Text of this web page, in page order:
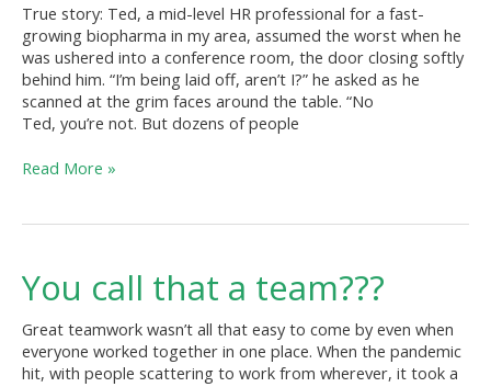
True story: Ted, a mid-level HR professional for a fast-
growing biopharma in my area, assumed the worst when he
was ushered into a conference room, the door closing softly
behind him. “I’m being laid off, aren’t I?” he asked as he
scanned at the grim faces around the table. “No
Ted, you’re not. But dozens of people
Times
of
Change
Read More »
You call that a team???
Great teamwork wasn’t all that easy to come by even when
everyone worked together in one place. When the pandemic
hit, with people scattering to work from wherever, it took a
You
call
a
team???